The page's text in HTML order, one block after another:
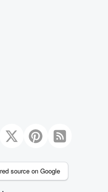
source on Google